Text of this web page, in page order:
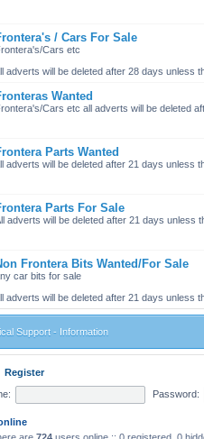
/ Cars For Sale
Cars etc
adverts will be deleted after 28 days unless
Wanted
Cars etc all adverts will be deleted
Parts Wanted
adverts will be deleted after 21 days unless
Parts For Sale
adverts will be deleted after 21 days unless
Frontera Bits Wanted/For Sale
car bits for sale
adverts will be deleted after 21 days unless
Support - Information
Register
Password: